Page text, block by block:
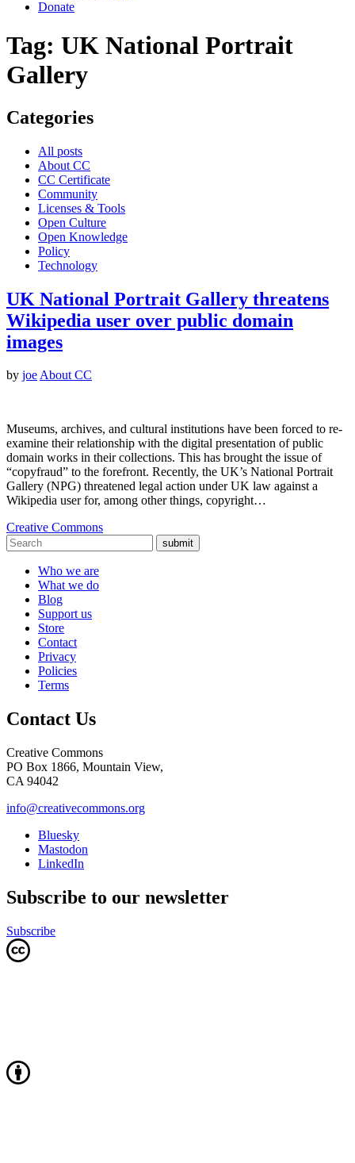
Donate
Tag: UK National Portrait
Gallery
Categories
All posts
About CC
CC Certificate
Community
Licenses & Tools
Open Culture
Open Knowledge
Policy
Technology
UK National Portrait Gallery threatens
Wikipedia user over public domain
images
by joeAbout CC
Museums, archives, and cultural institutions have been forced to re-
examine their relationship with the digital presentation of public
domain works in their collections. This has brought the issue of
“copyfraud” to the forefront. Recently, the UK’s National Portrait
Gallery (NPG) threatened legal action under UK law against a
Wikipedia user for, among other things, copyright…
Creative Commons
submit
Who we are
What we do
Blog
Support us
Store
Contact
Privacy
Policies
Terms
Contact Us
Creative Commons
PO Box 1866, Mountain View,
CA 94042
info@creativecommons.org
Bluesky
Mastodon
LinkedIn
Subscribe to our newsletter
Subscribe